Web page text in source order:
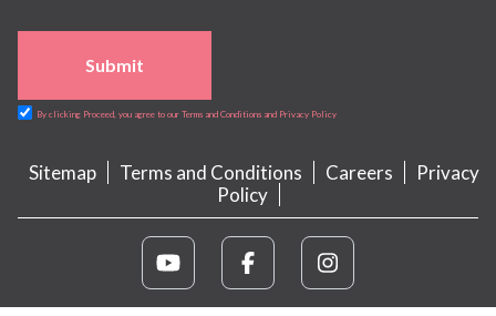
Submit
By clicking Proceed, you agree to our Terms and Conditions and Privacy Policy
Sitemap Terms and Conditions Careers
Privacy
Policy